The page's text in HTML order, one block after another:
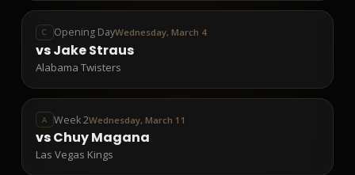
C Opening DayWednesday, March 4
vsJake Straus
Alabama Twisters
A Week 2Wednesday, March 11
vsChuy Magana
Las Vegas Kings